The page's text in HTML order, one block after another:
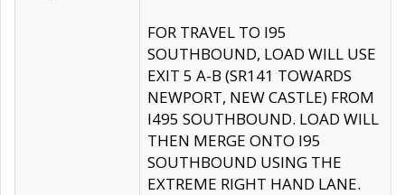
FOR TRAVEL TO I95
SOUTHBOUND, LOAD WILL USE
EXIT 5 A-B (SR141 TOWARDS
NEWPORT, NEW CASTLE) FROM
I495 SOUTHBOUND. LOAD WILL
THEN MERGE ONTO I95
SOUTHBOUND USING THE
EXTREME RIGHT HAND LANE.